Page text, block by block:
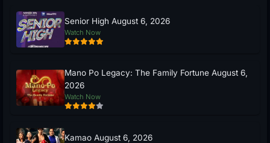
Senior High August 6, 2026
Watch Now
Mano Po Legacy: The Family Fortune August 6,
2026
Watch Now
Kamao August 6, 2026